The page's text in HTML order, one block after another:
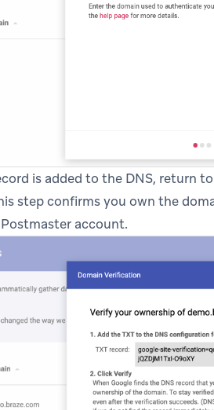
is added to the DNS, return
step confirms you own the
account.